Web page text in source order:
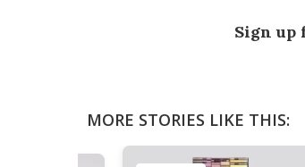
Sign up
MORE STORIES LIKE THIS: